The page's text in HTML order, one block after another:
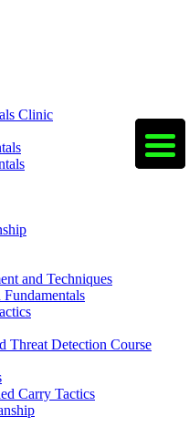
Clinic
and Techniques
Threat Detection Course
Carry Tactics